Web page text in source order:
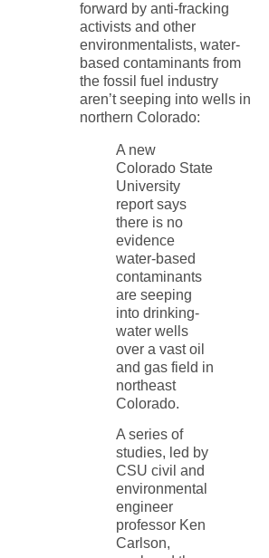
forward by anti-fracking
activists and other
environmentalists, water-
based contaminants from
the fossil fuel industry
aren’t seeping into wells in
northern Colorado:
A new
Colorado State
University
report says
there is no
evidence
water-based
contaminants
are seeping
into drinking-
water wells
over a vast oil
and gas field in
northeast
Colorado.
A series of
studies, led by
CSU civil and
environmental
engineer
professor Ken
Carlson,